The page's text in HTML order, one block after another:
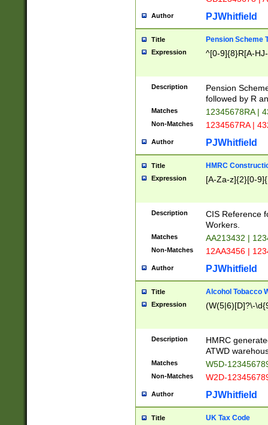
Author PJWhitfield
Title Pension Scheme
Expression ^[0-9]{8}R[A-
Description
Pension
followed by R
Matches 12345678RA |
Non-Matches 1234567RA |
Author PJWhitfield
Title HMRC
Expression [A-Za-z]{2}[0-
Description
CIS Reference
Workers.
Matches AA213432 |
Non-Matches 12AA3456 |
Author PJWhitfield
Title Alcohol Tobacco
Expression (W(5|6)[D]?\-
Description
HMRC
ATWD
Matches W5D-
Non-Matches W2D-
Author PJWhitfield
Title UK Tax Code